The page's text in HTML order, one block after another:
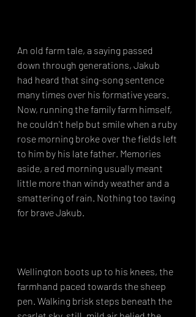
An old farm tale, a saying passed
down through generations, Jakub
had heard that sing-song sentence
many times over his formative years.
Now, running the family farm himself,
he couldn't help but smile when a ruby
rose morning broke over the fields left
to him by his late father. Memories
aside, a red morning usually meant
little more than windy weather and a
smattering of rain. Nothing too taxing
for brave Jakub.⁣⁣
Wellington boots up to his knees, the
farmhand paced towards the sheep
pen. Walking brisk steps beneath the